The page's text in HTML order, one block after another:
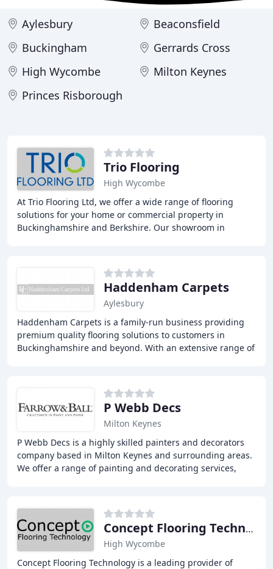
Aylesbury
Beaconsfield
Buckingham
Gerrards Cross
High Wycombe
Milton Keynes
Princes Risborough
Trio Flooring
High Wycombe
At Trio Flooring Ltd, we offer a wide range of flooring
solutions for your home or commercial property in
Buckinghamshire and Berkshire. Our showroom in
Haddenham Carpets
Aylesbury
Haddenham Carpets is a family-run business providing
premium quality flooring solutions to customers in
Buckinghamshire and beyond. With an extensive range of
P Webb Decs
Milton Keynes
P Webb Decs is a highly skilled painters and decorators
company based in Milton Keynes and surrounding areas.
We offer a range of painting and decorating services,
Concept Flooring Technology
High Wycombe
Concept Flooring Technology is a leading provider of